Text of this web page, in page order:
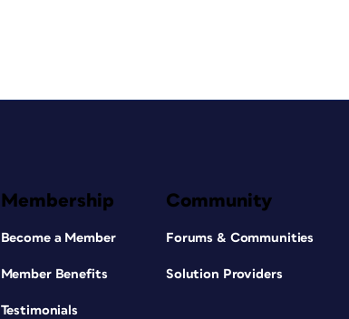
Membership
Become a Member
Member Benefits
Testimonials
Community
Forums & Communities
Solution Providers